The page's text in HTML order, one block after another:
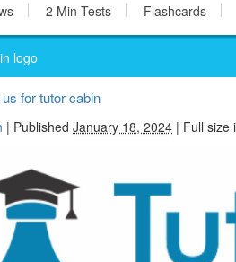
2 Min Tests Flashcards
logo
for tutor cabin
| Published January 18, 2024 | Full size